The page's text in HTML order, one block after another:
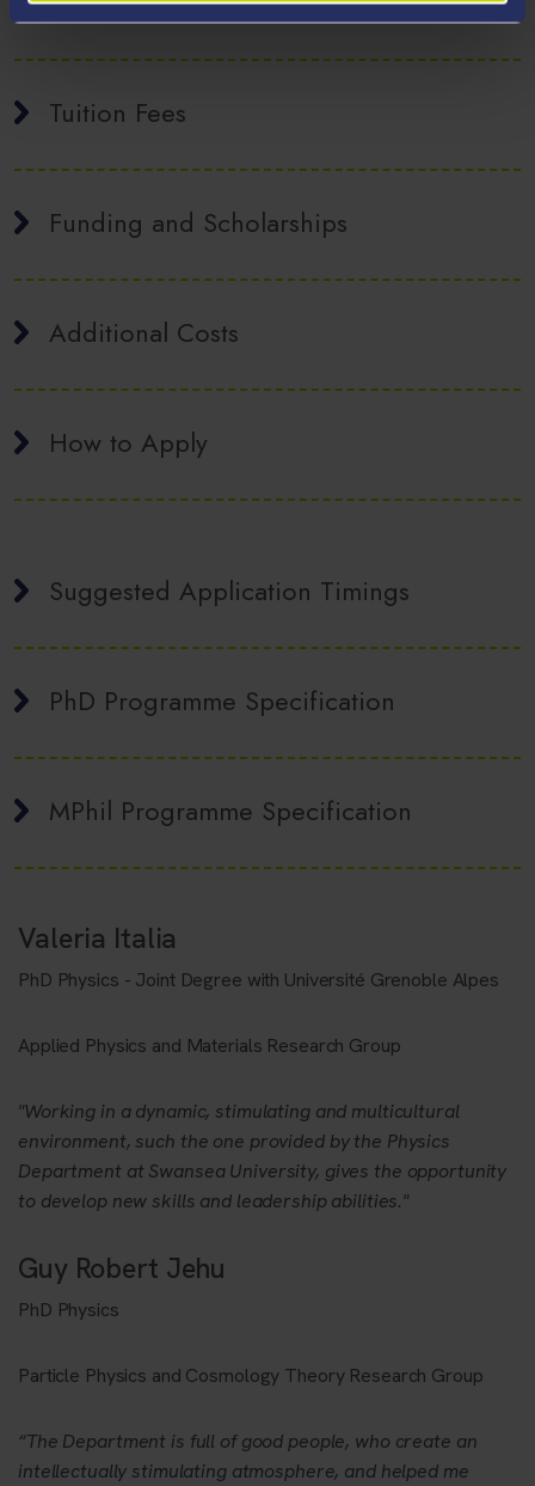
Tuition Fees
Funding and Scholarships
Additional Costs
How to Apply
Suggested Application Timings
PhD Programme Specification
MPhil Programme Specification
Valeria Italia
PhD Physics - Joint Degree with Université Grenoble Alpes
Applied Physics and Materials Research Group
"Working in a dynamic, stimulating and multicultural
environment, such the one provided by the Physics
Department at Swansea University, gives the opportunity
to develop new skills and leadership abilities."
Guy Robert Jehu
PhD Physics
Particle Physics and Cosmology Theory Research Group
“The Department is full of good people, who create an
intellectually stimulating atmosphere, and helped me